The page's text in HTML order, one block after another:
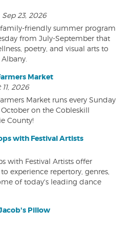
23, 2026
family-friendly summer program
from July-September that
poetry, and visual arts to
Market
2026
Market runs every Sunday
on the Cobleskill
County!
with Festival Artists
with Festival Artists offer
experience repertory, genres,
of today's leading dance
Pillow